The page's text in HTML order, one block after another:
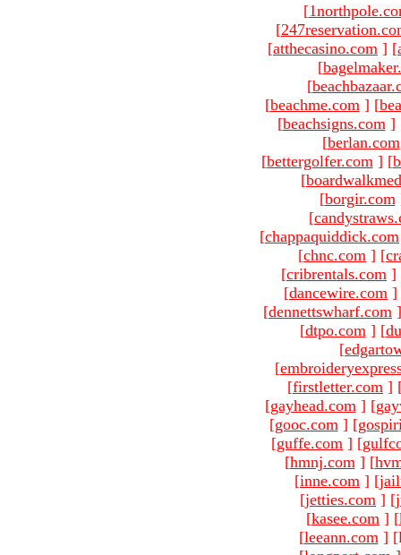
[
[
[atthecasino.com ] [
[
[
[beachme.com ] [
[beachsigns.com ]
[berlan.com
[bettergolfer.com ] [
[
[borgir.com
[
[chappaquiddick.com
[chnc.com ] [
[cribrentals.com ]
[dancewire.com ]
[dennettswharf.com ]
[dtpo.com ] [
[
[
[firstletter.com ]
[gayhead.com ] [
[gooc.com ] [
[guffe.com ] [
[hmnj.com ] [
[inne.com ] [
[jetties.com ] [
[kasee.com ] [
[leeann.com ]